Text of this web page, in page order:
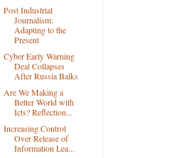
Post Industrial
Journalism:
Adapting to the
Present
Cyber Early Warning
Deal Collapses
After Russia Balks
Are We Making a
Better World with
Icts? Reflection...
Increasing Control
Over Release of
Information Lea...